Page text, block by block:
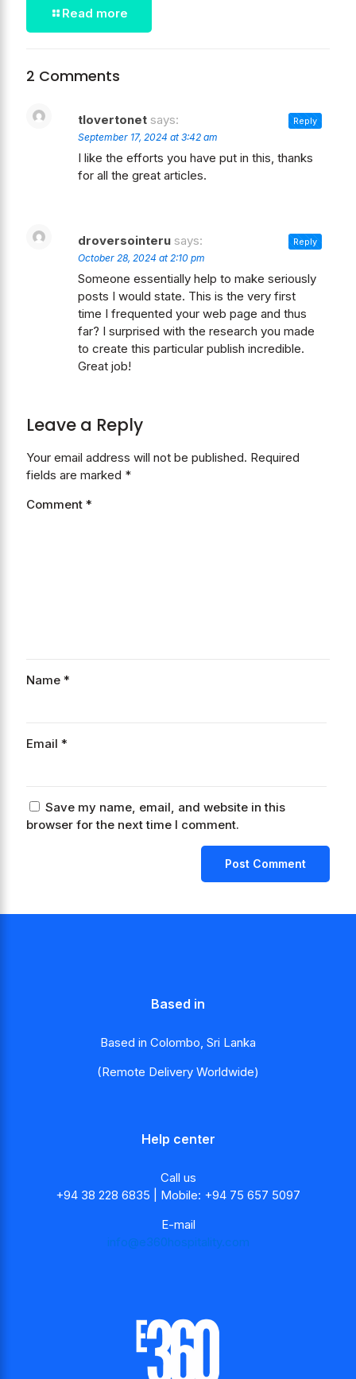
Read more
2 Comments
tlovertonet says:
September 17, 2024 at 3:42 am
I like the efforts you have put in this, thanks
for all the great articles.
Reply
droversointeru says:
October 28, 2024 at 2:10 pm
Someone essentially help to make seriously
posts I would state. This is the very first
time I frequented your web page and thus
far? I surprised with the research you made
to create this particular publish incredible.
Great job!
Reply
Leave a Reply
Your email address will not be published. Required
fields are marked *
Comment *
Name *
Email *
Save my name, email, and website in this
browser for the next time I comment.
Based in
Based in Colombo, Sri Lanka
(Remote Delivery Worldwide)
Help center
Call us
+94 38 228 6835 | Mobile: +94 75 657 5097
E-mail
info@e360hospitality.com